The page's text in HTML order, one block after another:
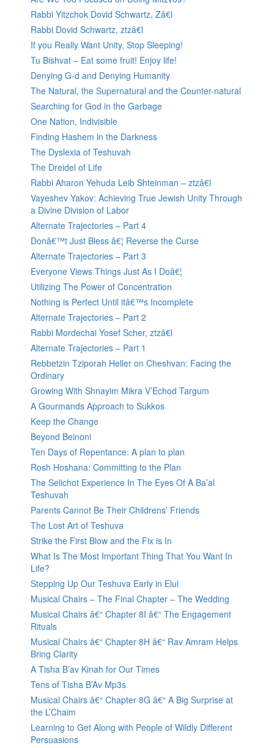
Rabbi Yitzchok Dovid Schwartz, Zâ€l
Rabbi Dovid Schwartz, ztzâ€l
If you Really Want Unity, Stop Sleeping!
Tu Bishvat – Eat some fruit! Enjoy life!
Denying G-d and Denying Humanity
The Natural, the Supernatural and the Counter-natural
Searching for God in the Garbage
One Nation, Indivisible
Finding Hashem in the Darkness
The Dyslexia of Teshuvah
The Dreidel of Life
Rabbi Aharon Yehuda Leib Shteinman – ztzâ€l
Vayeshev Yakov: Achieving True Jewish Unity Through
a Divine Division of Labor
Alternate Trajectories – Part 4
Donâ€™t Just Bless â€¦ Reverse the Curse
Alternate Trajectories – Part 3
Everyone Views Things Just As I Doâ€¦
Utilizing The Power of Concentration
Nothing is Perfect Until itâ€™s Incomplete
Alternate Trajectories – Part 2
Rabbi Mordechai Yosef Scher, ztzâ€l
Alternate Trajectories – Part 1
Rebbetzin Tziporah Heller on Cheshvan: Facing the
Ordinary
Growing With Shnayim Mikra V’Echod Targum
A Gourmands Approach to Sukkos
Keep the Change
Beyond Beinoni
Ten Days of Repentance: A plan to plan
Rosh Hoshana: Committing to the Plan
The Selichot Experience In The Eyes Of A Ba’al
Teshuvah
Parents Cannot Be Their Childrens’ Friends
The Lost Art of Teshuva
Strike the First Blow and the Fix is In
What Is The Most Important Thing That You Want In
Life?
Stepping Up Our Teshuva Early in Elul
Musical Chairs – The Final Chapter – The Wedding
Musical Chairs â€“ Chapter 8I â€“ The Engagement
Rituals
Musical Chairs â€“ Chapter 8H â€“ Rav Amram Helps
Bring Clarity
A Tisha B’av Kinah for Our Times
Tens of Tisha B’Av Mp3s
Musical Chairs â€“ Chapter 8G â€“ A Big Surprise at
the L’Chaim
Learning to Get Along with People of Wildly Different
Persuasions